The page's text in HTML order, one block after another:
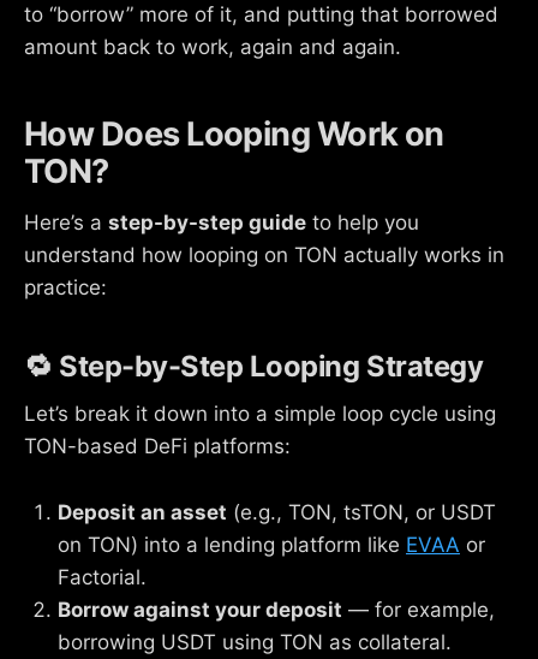
to “borrow” more of it, and putting that borrowed
amount back to work, again and again.
How Does Looping Work on
TON?
Here’s a step-by-step guide to help you
understand how looping on TON actually works in
practice:
🔁 Step-by-Step Looping Strategy
Let’s break it down into a simple loop cycle using
TON-based DeFi platforms:
Deposit an asset (e.g., TON, tsTON, or USDT
on TON) into a lending platform like EVAA or
Factorial.
Borrow against your deposit — for example,
borrowing USDT using TON as collateral.